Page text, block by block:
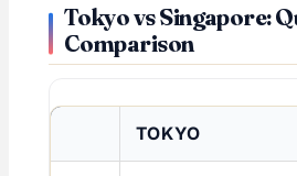
Tokyo vs Singapore:
Comparison
TOKYO